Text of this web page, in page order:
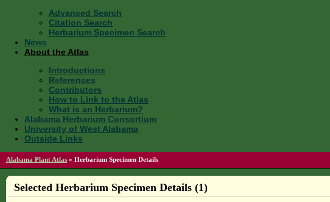
Advanced Search
Citation Search
Herbarium Specimen Search
News
About the Atlas
Introductions
References
Contributors
How to Link to the Atlas
What is an Herbarium?
Alabama Herbarium Consortium
University of West Alabama
Outside Links
Alabama Plant Atlas » Herbarium Specimen Details
Selected Herbarium Specimen Details (1)